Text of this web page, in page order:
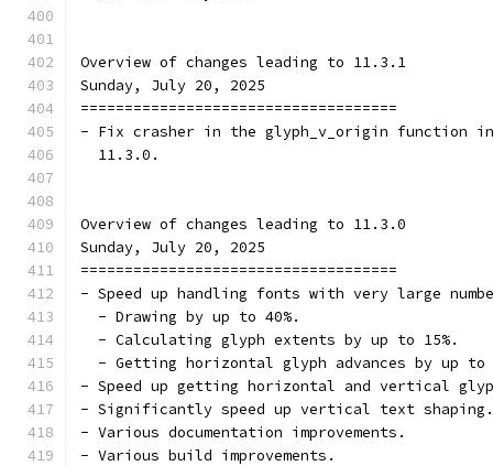
Overview of changes leading to 11.3.1
Sunday, July 20, 2025
====================================
- Fix crasher in the glyph_v_origin function
  11.3.0.
Overview of changes leading to 11.3.0
Sunday, July 20, 2025
====================================
- Speed up handling fonts with very large
  - Drawing by up to 40%.
  - Calculating glyph extents by up to 15%.
- Getting horizontal glyph advances by up to
- Speed up getting horizontal and vertical
- Significantly speed up vertical text shaping.
- Various documentation improvements.
- Various build improvements.